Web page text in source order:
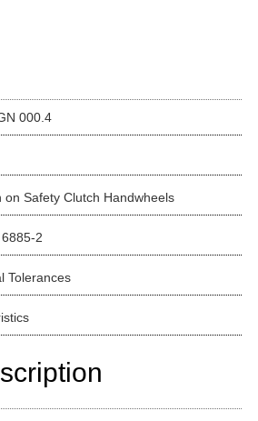
000.4
on Safety Clutch Handwheels
2
Tolerances